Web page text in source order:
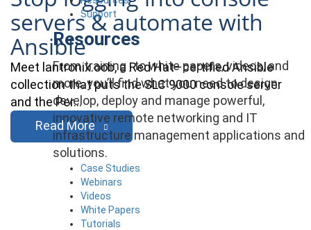
Support
Resources
From training , to white papers, videos, and
more, you’ll find what you need to design,
develop, deploy and manage powerful,
innovative remote networking and IT
infrastructure management applications and
solutions.
Case Studies
Webinars
Videos
White Papers
Tutorials
servers & automate with
Ansible
Meet lantronix.oob, a Red Hat–certified Ansible
collection that puts the SLC 9000 console server
and the Per…
Read More